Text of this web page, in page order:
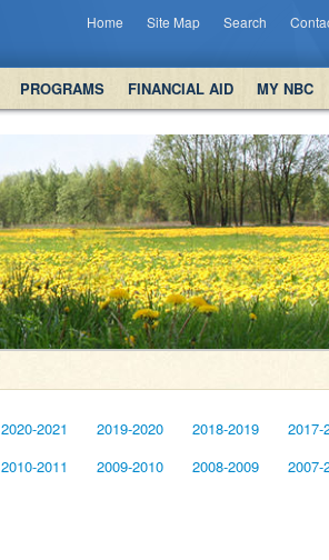
Home Site Map Search
PROGRAMS FINANCIAL AID MY NBC
2020-2021 2019-2020 2018-2019 2017-
2010-2011 2009-2010 2008-2009 2007-